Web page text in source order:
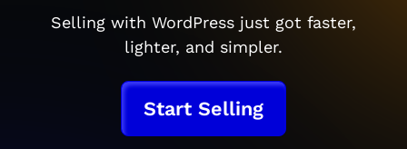
Selling with WordPress just got faster,
lighter, and simpler.
Start Selling